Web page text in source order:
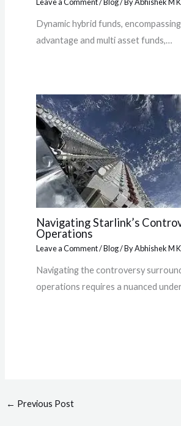
Dynamic hybrid funds,
advantage and multi asset funds,…
Navigating Starlink’s
Operations
Leave a Comment/Blog/ ByAbhishek M
Navigating the controversy
operations requires a nuanced
← Previous Post